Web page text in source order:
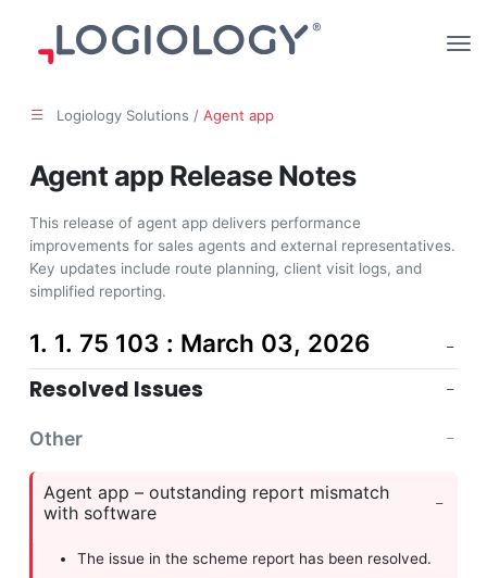
Logiology Solutions / Agent app
Agent app Release Notes
This release of agent app delivers performance
improvements for sales agents and external representatives.
Key updates include route planning, client visit logs, and
simplified reporting.
1. 1. 75 103 : March 03, 2026
Resolved Issues
Other
Agent app – outstanding report mismatch
with software
The issue in the scheme report has been resolved.